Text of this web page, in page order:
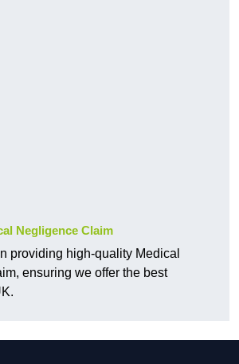
Negligence Claim
providing high-quality Medical
ensuring we offer the best